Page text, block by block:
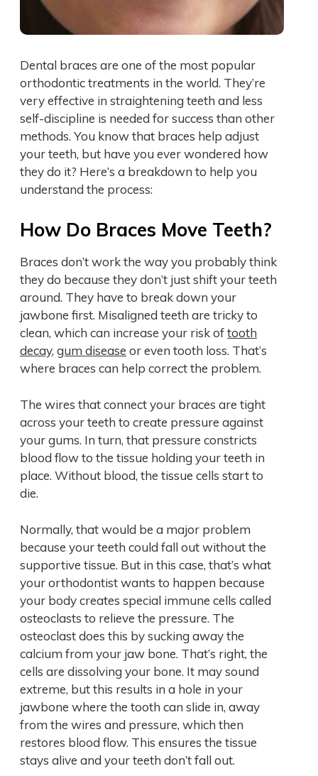
Dental braces are one of the most popular
orthodontic treatments in the world. They’re
very effective in straightening teeth and less
self-discipline is needed for success than other
methods. You know that braces help adjust
your teeth, but have you ever wondered how
they do it? Here’s a breakdown to help you
understand the process:
How Do Braces Move Teeth?
Braces don’t work the way you probably think
they do because they don’t just shift your teeth
around. They have to break down your
jawbone first. Misaligned teeth are tricky to
clean, which can increase your risk oftooth
decay, gum disease or even tooth loss. That’s
where braces can help correct the problem.
The wires that connect your braces are tight
across your teeth to create pressure against
your gums. In turn, that pressure constricts
blood flow to the tissue holding your teeth in
place. Without blood, the tissue cells start to
die.
Normally, that would be a major problem
because your teeth could fall out without the
supportive tissue. But in this case, that’s what
your orthodontist wants to happen because
your body creates special immune cells called
osteoclasts to relieve the pressure. The
osteoclast does this by sucking away the
calcium from your jaw bone. That’s right, the
cells are dissolving your bone. It may sound
extreme, but this results in a hole in your
jawbone where the tooth can slide in, away
from the wires and pressure, which then
restores blood flow. This ensures the tissue
stays alive and your teeth don’t fall out.